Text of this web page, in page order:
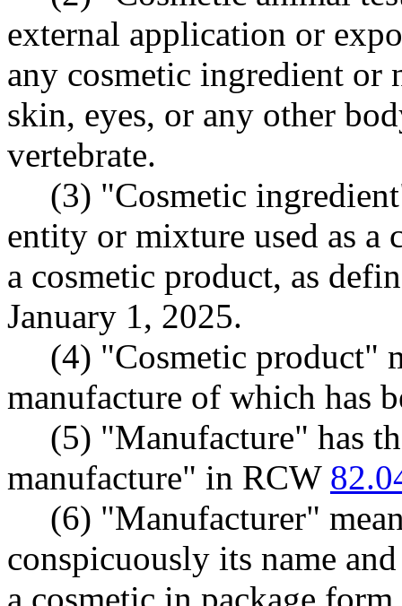
external application or
any cosmetic ingredient or
skin, eyes, or any other
vertebrate.
(3) "Cosmetic
entity or mixture used as a
a cosmetic product, as
January 1, 2025.
(4) "Cosmetic product"
manufacture of which has
(5) "Manufacture" has
manufacture" in RCW
(6) "Manufacturer"
conspicuously its name
a cosmetic in package